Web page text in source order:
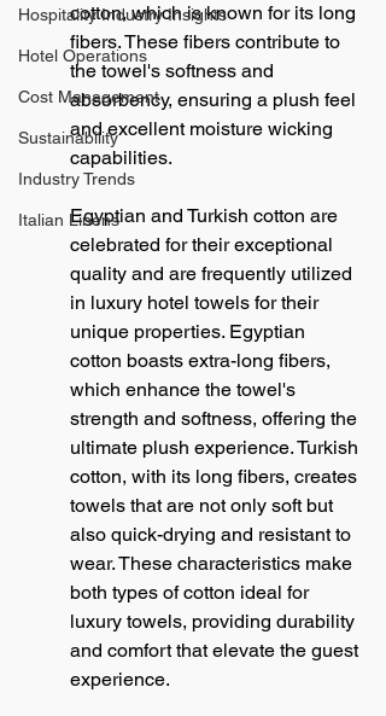
Hospitality Industry Insights
Hotel Operations
Cost Management
Sustainability
Industry Trends
Italian Linens
cotton, which is known for its long
fibers. These fibers contribute to
the towel's softness and
absorbency, ensuring a plush feel
and excellent moisture wicking
capabilities.
Egyptian and Turkish cotton are
celebrated for their exceptional
quality and are frequently utilized
in luxury hotel towels for their
unique properties. Egyptian
cotton boasts extra-long fibers,
which enhance the towel's
strength and softness, offering the
ultimate plush experience. Turkish
cotton, with its long fibers, creates
towels that are not only soft but
also quick-drying and resistant to
wear. These characteristics make
both types of cotton ideal for
luxury towels, providing durability
and comfort that elevate the guest
experience.